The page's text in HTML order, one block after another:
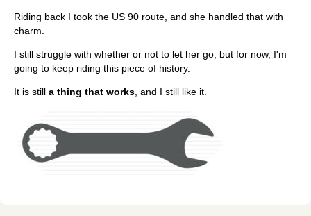
Riding back I took the US 90 route, and she handled that with
charm.
I still struggle with whether or not to let her go, but for now, I'm
going to keep riding this piece of history.
It is still a thing that works, and I still like it.